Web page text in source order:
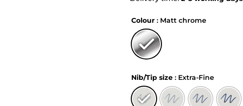
Colour : Matt chrome
Nib/Tip size : Extra-Fine